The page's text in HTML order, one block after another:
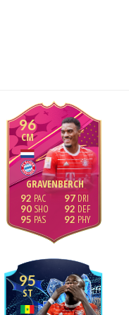
96
CM
GRAVENBERCH
92
90
95
97
92
92
95
ST